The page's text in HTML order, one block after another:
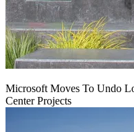
Microsoft Moves To Undo
Center Projects